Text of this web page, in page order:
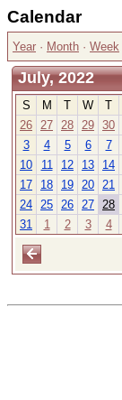
Calendar
Year · Month · Week
July, 2022
S M T W T
26 27 28 29 30
3
4 5 6 7
10
11 12 13 14
17
18 19 20 21
24 25 26 27 28
31
1 2 3 4